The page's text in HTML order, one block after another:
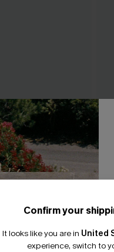
Top &
Confirm your
It looks like you are in United
experience, switch to